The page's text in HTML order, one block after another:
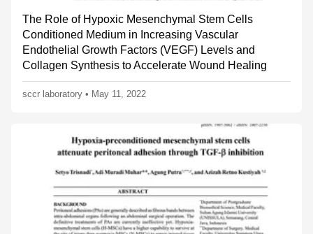
The Role of Hypoxic Mesenchymal Stem Cells
Conditioned Medium in Increasing Vascular
Endothelial Growth Factors (VEGF) Levels and
Collagen Synthesis to Accelerate Wound Healing
sccr laboratory • May 11, 2022